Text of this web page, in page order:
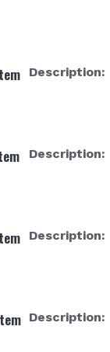
Description:
Description:
Description:
Description: